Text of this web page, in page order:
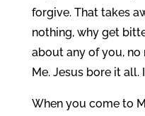
forgive. That takes
nothing, why get
about any of you,
Me. Jesus bore it all.
When you come to